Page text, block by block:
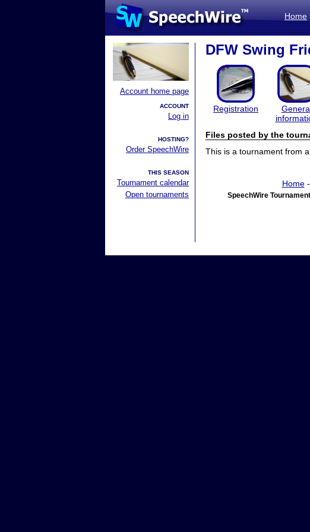
Home
Account home page
ACCOUNT
Log in
HOSTING?
Order SpeechWire
THIS SEASON
Tournament calendar
Open tournaments
DFW Swing
Registration
Files posted by the
This is a tournament from
Home-
SpeechWire